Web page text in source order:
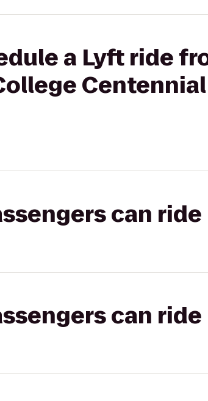
a Lyft ride
can ride
can